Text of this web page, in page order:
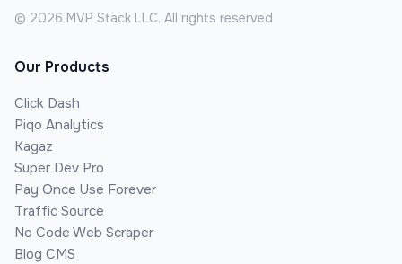
© 2026 MVP Stack LLC. All rights reserved
Our Products
Click Dash
Piqo Analytics
Kagaz
Super Dev Pro
Pay Once Use Forever
Traffic Source
No Code Web Scraper
Blog CMS